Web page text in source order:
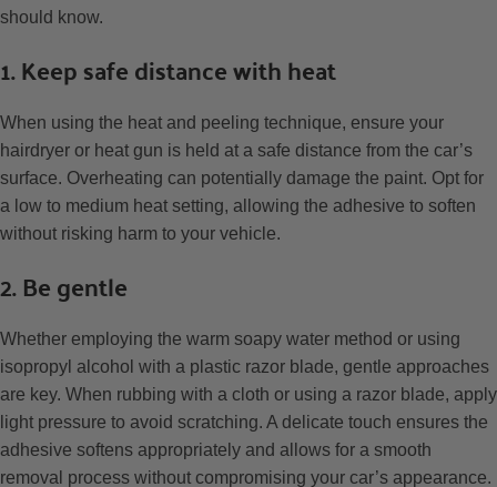
should know.
1. Keep safe distance with heat
When using the heat and peeling technique, ensure your
hairdryer or heat gun is held at a safe distance from the car’s
surface. Overheating can potentially damage the paint. Opt for
a low to medium heat setting, allowing the adhesive to soften
without risking harm to your vehicle.
2. Be gentle
Whether employing the warm soapy water method or using
isopropyl alcohol with a plastic razor blade, gentle approaches
are key. When rubbing with a cloth or using a razor blade, apply
light pressure to avoid scratching. A delicate touch ensures the
adhesive softens appropriately and allows for a smooth
removal process without compromising your car’s appearance.